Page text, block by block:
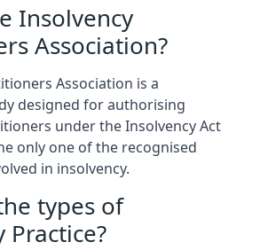
Insolvency
Association?
Association is a
designed for authorising
under the Insolvency Act
only one of the recognised
in insolvency.
types of
Practice?